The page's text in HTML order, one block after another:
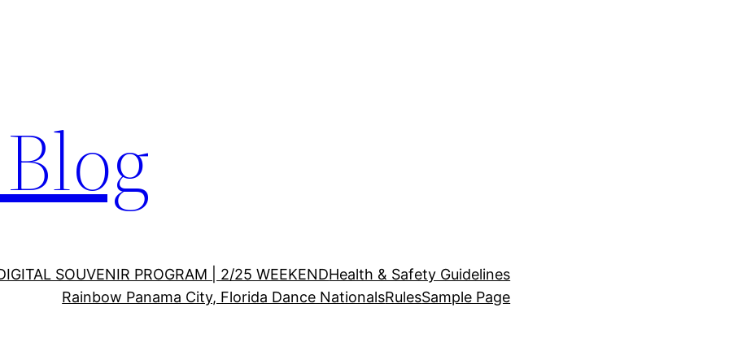
SOUVENIR PROGRAM | 2/25 WEEKENDHealth & Safety Guidelines
Rainbow Panama City, Florida Dance NationalsRulesSample Page